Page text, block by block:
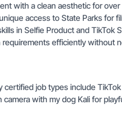
with a clean aesthetic for
access to State Parks for
in Selfie Product and TikTok
requirements efficiently without
job types include
camera with my dog Kali for